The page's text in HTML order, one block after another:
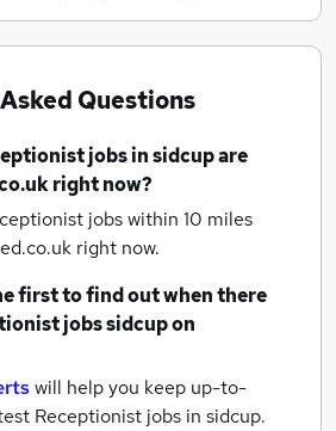
Questions
jobsin sidcupare
right now?
jobs within 10 miles
right now.
first to find out when there
jobssidcupon
will help you keep up-to-
Receptionist jobs in sidcup.